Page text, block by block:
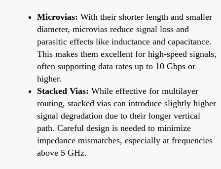
Microvias: With their shorter length and smaller
diameter, microvias reduce signal loss and
parasitic effects like inductance and capacitance.
This makes them excellent for high-speed signals,
often supporting data rates up to 10 Gbps or
higher.
Stacked Vias: While effective for multilayer
routing, stacked vias can introduce slightly higher
signal degradation due to their longer vertical
path. Careful design is needed to minimize
impedance mismatches, especially at frequencies
above 5 GHz.